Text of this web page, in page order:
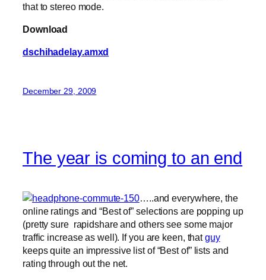
that to stereo mode.
Download
dschihadelay.amxd
December 29, 2009
The year is coming to an end
…..and everywhere, the
online ratings and “Best of” selections are popping up
(pretty sure rapidshare and others see some major
traffic increase as well). If you are keen, thatguy
keeps quite an impressive list of “Best of” lists and
rating through out the net.